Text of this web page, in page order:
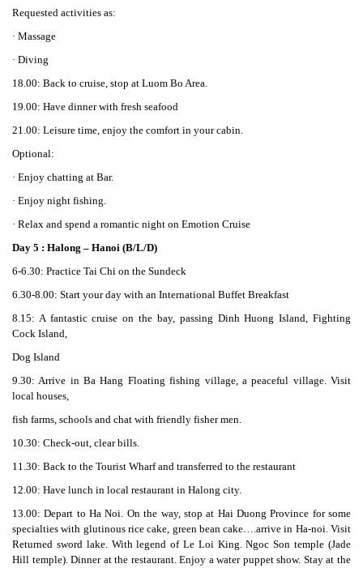
Requested activities as:
· Massage
· Diving
18.00: Back to cruise, stop at Luom Bo Area.
19.00: Have dinner with fresh seafood
21.00: Leisure time, enjoy the comfort in your cabin.
Optional:
· Enjoy chatting at Bar.
· Enjoy night fishing.
· Relax and spend a romantic night on Emotion Cruise
Day 5 : Halong – Hanoi (B/L/D)
6-6.30: Practice Tai Chi on the Sundeck
6.30-8.00: Start your day with an International Buffet Breakfast
8.15: A fantastic cruise on the bay, passing Dinh Huong Island, Fighting
Cock Island,
Dog Island
9.30: Arrive in Ba Hang Floating fishing village, a peaceful village. Visit
local houses,
fish farms, schools and chat with friendly fisher men.
10.30: Check-out, clear bills.
11.30: Back to the Tourist Wharf and transferred to the restaurant
12.00: Have lunch in local restaurant in Halong city.
13.00: Depart to Ha Noi. On the way, stop at Hai Duong Province for some
specialties with glutinous rice cake, green bean cake….arrive in Ha-noi. Visit
Returned sword lake. With legend of Le Loi King. Ngoc Son temple (Jade
Hill temple). Dinner at the restaurant. Enjoy a water puppet show. Stay at the